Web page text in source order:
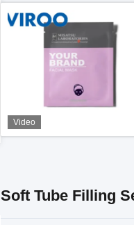
Video
Soft Tube Filling